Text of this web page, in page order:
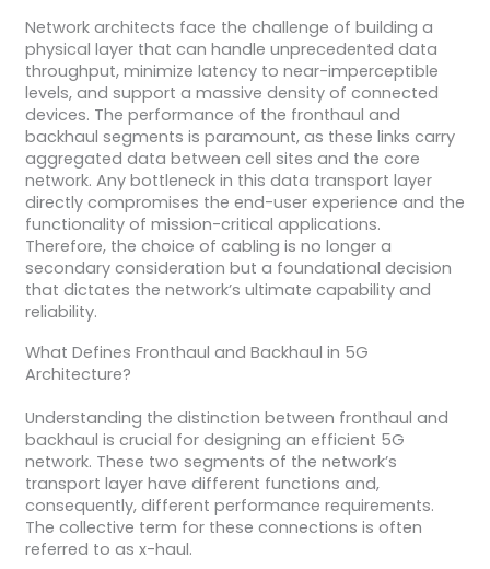
Network architects face the challenge of building a
physical layer that can handle unprecedented data
throughput, minimize latency to near-imperceptible
levels, and support a massive density of connected
devices. The performance of the fronthaul and
backhaul segments is paramount, as these links carry
aggregated data between cell sites and the core
network. Any bottleneck in this data transport layer
directly compromises the end-user experience and the
functionality of mission-critical applications.
Therefore, the choice of cabling is no longer a
secondary consideration but a foundational decision
that dictates the network’s ultimate capability and
reliability.
What Defines Fronthaul and Backhaul in 5G
Architecture?
Understanding the distinction between fronthaul and
backhaul is crucial for designing an efficient 5G
network. These two segments of the network’s
transport layer have different functions and,
consequently, different performance requirements.
The collective term for these connections is often
referred to as x-haul.